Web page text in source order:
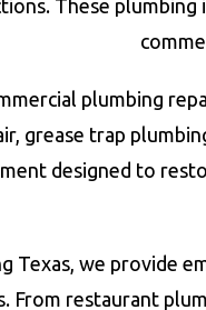
These
plumbing
grease trap
designed to
Texas, we provide
From restaurant